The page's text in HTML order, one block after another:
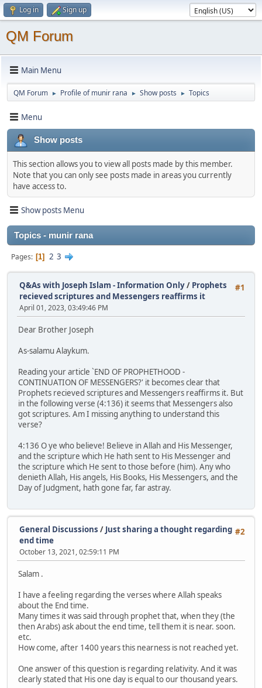
Log in Sign up
QM Forum
Main Menu
QM Forum ► Profile of munir rana ► Show posts ► Topics
Menu
Show posts
This section allows you to view all posts made by this member.
Note that you can only see posts made in areas you currently
have access to.
Show posts Menu
Topics - munir rana
Pages 1 2 3
#1
Q&As with Joseph Islam - Information Only/ Prophets
recieved scriptures and Messengers reaffirms it
April 01, 2023, 03:49:46 PM
Dear Brother Joseph
As-salamu Alaykum.
Reading your article `END OF PROPHETHOOD -
CONTINUATION OF MESSENGERS?' it becomes clear that
Prophets recieved scriptures and Messengers reaffirms it. But
in the following verse (4:136) it seems that Messengers also
got scriptures. Am I missing anything to understand this
verse?
4:136 O ye who believe! Believe in Allah and His Messenger,
and the scripture which He hath sent to His Messenger and
the scripture which He sent to those before (him). Any who
denieth Allah, His angels, His Books, His Messengers, and the
Day of Judgment, hath gone far, far astray.
#2
General Discussions / Just sharing a thought regarding
end time
October 13, 2021, 02:59:11 PM
Salam .
I have a feeling regarding the verses where Allah speaks
about the End time.
Many times it was said through prophet that, when they (the
then Arabs) ask about the end time, tell them it is near. soon.
etc.
How come, after 1400 years this nearness is not reached yet.
One answer of this question is regarding relativity. And it was
clearly stated that His one day is equal to our thousand years.